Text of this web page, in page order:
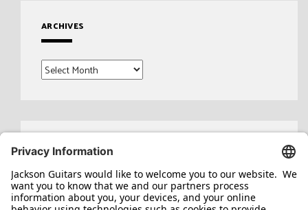
ARCHIVES
Archives
Search
for: